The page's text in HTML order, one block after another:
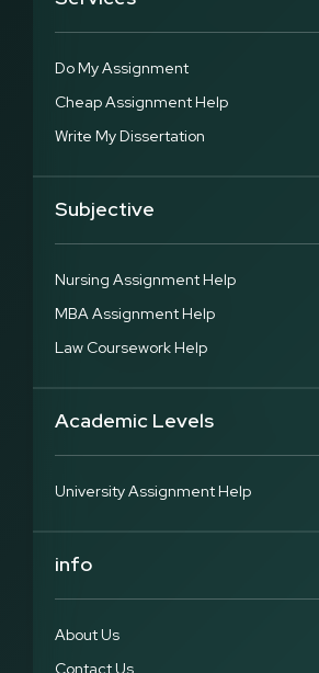
Do My Assignment
Cheap Assignment Help
Write My Dissertation
Subjective
Nursing Assignment Help
MBA Assignment Help
Law Coursework Help
Academic Levels
University Assignment Help
info
About Us